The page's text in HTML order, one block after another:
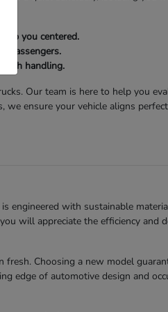
you centered.
passengers.
handling.
Our team is here to help you
we ensure your vehicle aligns
engineered with sustainable
will appreciate the efficiency and
Choosing a new model
edge of automotive design and